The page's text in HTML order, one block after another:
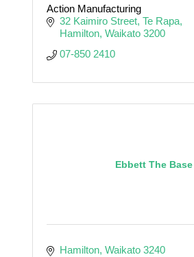
Action Manufacturing
32 Kaimiro Street Te Rapa
Hamilton Waikato 3200
07-850 2410
Ebbett The Base
Hamilton Waikato 3240